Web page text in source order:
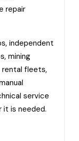
repair
independent
mining
rental fleets,
service
it is needed.